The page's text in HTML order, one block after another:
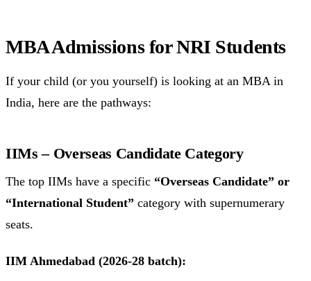
MBA Admissions for NRI Students
If your child (or you yourself) is looking at an MBA in
India, here are the pathways:
IIMs – Overseas Candidate Category
The top IIMs have a specific “Overseas Candidate” or
“International Student” category with supernumerary
seats.
IIM Ahmedabad (2026-28 batch):